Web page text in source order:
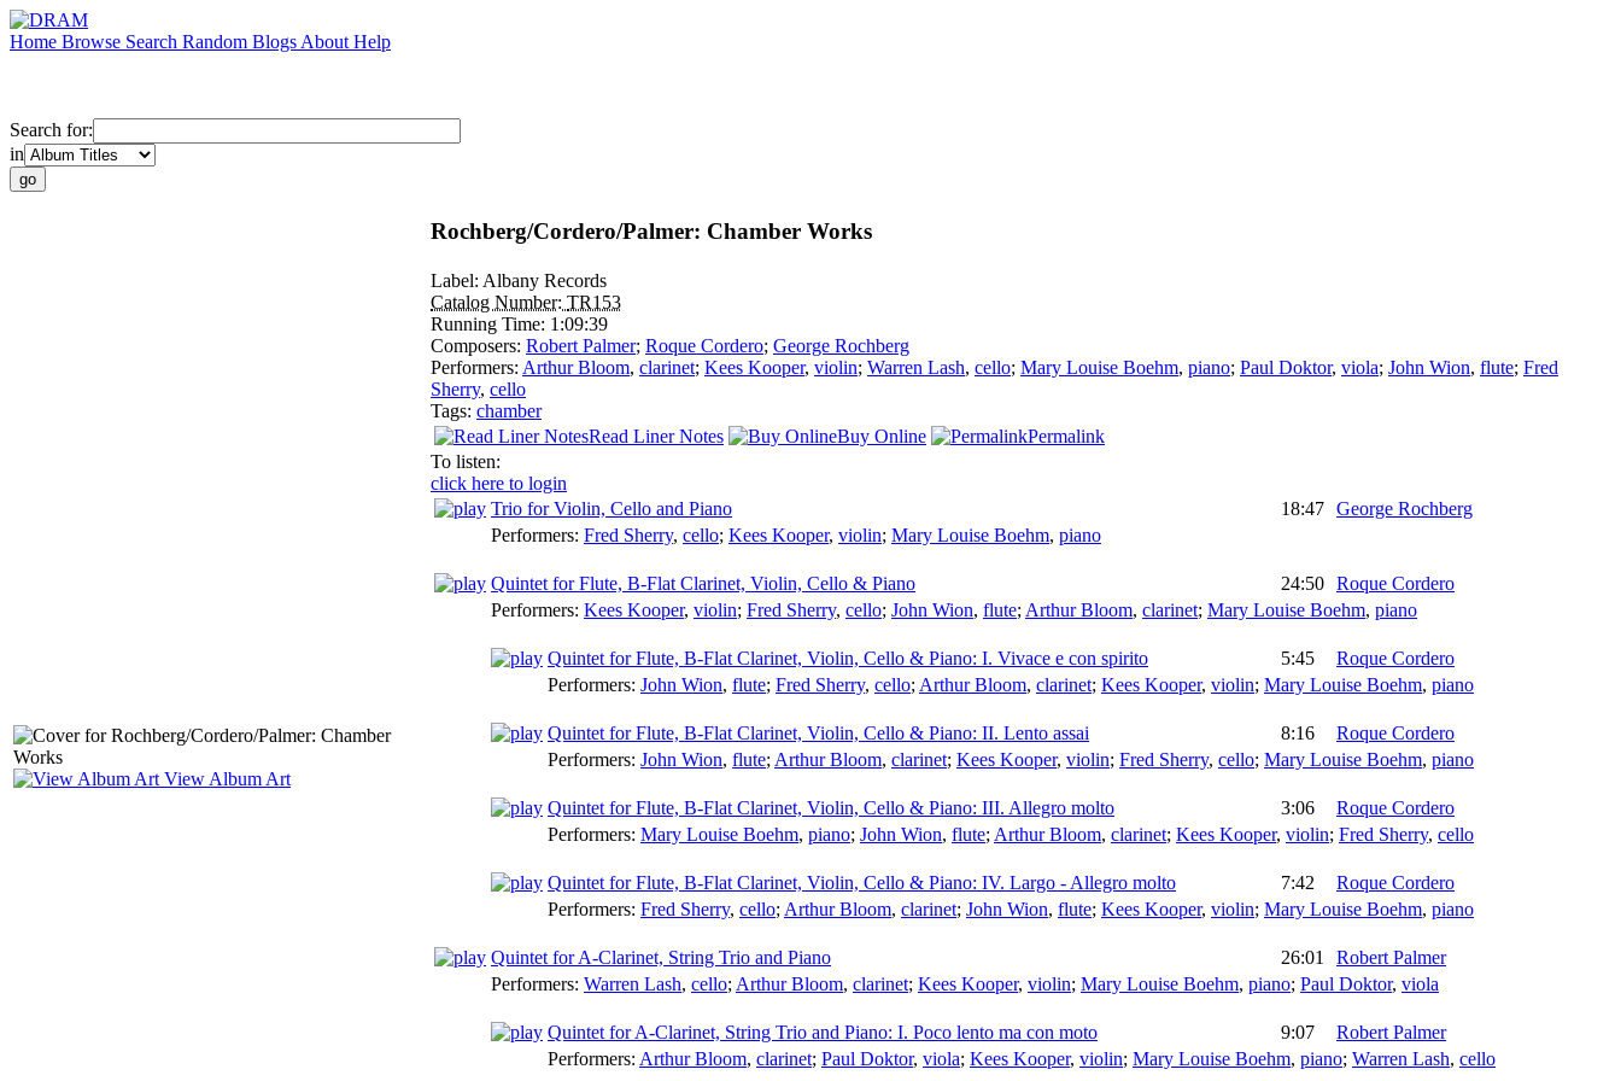
Home Browse Search Random Blogs About Help
Search for:
in
View Album Art
Rochberg/Cordero/Palmer: Chamber Works
Label: Albany Records
Catalog Number: TR153
Running Time: 1:09:39
Composers: Robert Palmer; Roque Cordero; George Rochberg
Performers: Arthur Bloom, clarinet; Kees Kooper, violin; Warren Lash, cello; Mary Louise Boehm, piano; Paul Doktor, viola; John Wion, flute; Fred
Sherry, cello
Tags: chamber
Read Liner Notes
Buy Online
Permalink
To listen:
click here to login
Trio for Violin, Cello and Piano
18:47 George Rochberg
Performers: Fred Sherry, cello; Kees Kooper, violin; Mary Louise Boehm, piano
Quintet for Flute, B-Flat Clarinet, Violin, Cello & Piano 24:50 Roque Cordero
Performers: Kees Kooper, violin; Fred Sherry, cello; John Wion, flute; Arthur Bloom, clarinet; Mary Louise Boehm, piano
Quintet for Flute, B-Flat Clarinet, Violin, Cello & Piano: I. Vivace e con spirito 5:45
Roque Cordero
Performers: John Wion, flute; Fred Sherry, cello; Arthur Bloom, clarinet; Kees Kooper, violin; Mary Louise Boehm, piano
Quintet for Flute, B-Flat Clarinet, Violin, Cello & Piano: II. Lento assai 8:16
Roque Cordero
Performers: John Wion, flute; Arthur Bloom, clarinet; Kees Kooper, violin; Fred Sherry, cello; Mary Louise Boehm, piano
Quintet for Flute, B-Flat Clarinet, Violin, Cello & Piano: III. Allegro molto 3:06
Roque Cordero
Performers: Mary Louise Boehm, piano; John Wion, flute; Arthur Bloom, clarinet; Kees Kooper, violin; Fred Sherry, cello
Quintet for Flute, B-Flat Clarinet, Violin, Cello & Piano: IV. Largo - Allegro molto 7:42
Roque Cordero
Performers: Fred Sherry, cello; Arthur Bloom, clarinet; John Wion, flute; Kees Kooper, violin; Mary Louise Boehm, piano
Quintet for A-Clarinet, String Trio and Piano 26:01
Robert Palmer
Performers: Warren Lash, cello; Arthur Bloom, clarinet; Kees Kooper, violin; Mary Louise Boehm, piano; Paul Doktor, viola
Quintet for A-Clarinet, String Trio and Piano: I. Poco lento ma con moto 9:07
Robert Palmer
Performers: Arthur Bloom, clarinet; Paul Doktor, viola; Kees Kooper, violin; Mary Louise Boehm, piano; Warren Lash, cello